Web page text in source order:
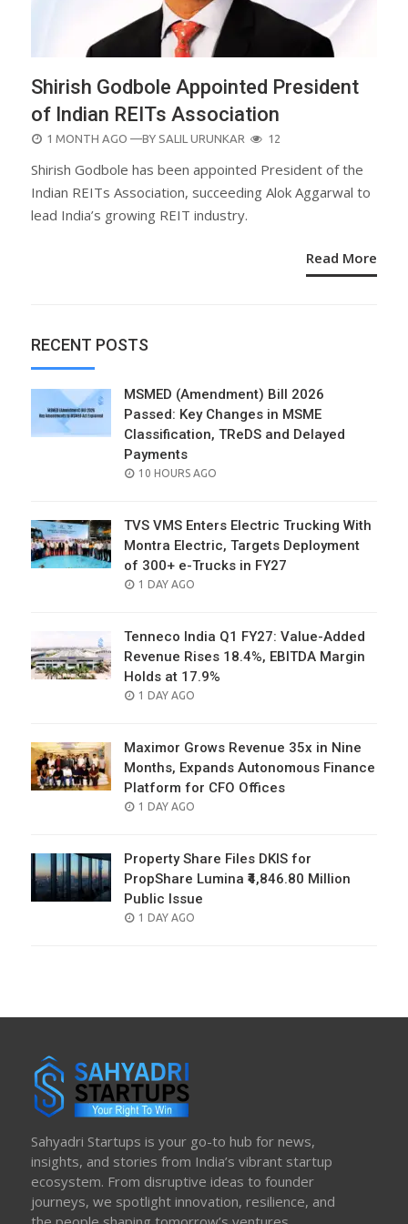
Shirish Godbole Appointed President
of Indian REITs Association
POSTED
1 MONTH AGO —BY SALIL URUNKAR 12
Shirish Godbole has been appointed President of the
Indian REITs Association, succeeding Alok Aggarwal to
lead India’s growing REIT industry.
Read More
RECENT POSTS
MSMED (Amendment) Bill 2026
Passed: Key Changes in MSME
Classification, TReDS and Delayed
Payments
POSTED
10 HOURS AGO
TVS VMS Enters Electric Trucking With
Montra Electric, Targets Deployment
of 300+ e-Trucks in FY27
POSTED
1 DAY AGO
Tenneco India Q1 FY27: Value-Added
Revenue Rises 18.4%, EBITDA Margin
Holds at 17.9%
POSTED
1 DAY AGO
Maximor Grows Revenue 35x in Nine
Months, Expands Autonomous Finance
Platform for CFO Offices
POSTED
1 DAY AGO
Property Share Files DKIS for
PropShare Lumina ₹4,846.80 Million
Public Issue
POSTED
1 DAY AGO
Sahyadri Startups is your go-to hub for news,
insights, and stories from India’s vibrant startup
ecosystem. From disruptive ideas to founder
journeys, we spotlight innovation, resilience, and